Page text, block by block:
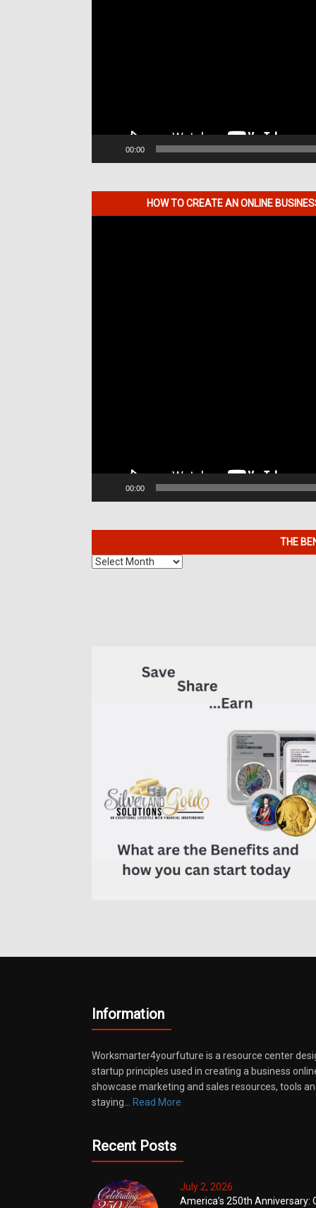
00:00
HOW TO CREATE AN ONLINE
00:00
THE
The
Information
Worksmarter4yourfuture is a resource center
startup principles used in creating a business
showcase marketing and sales resources, tools
staying… Read More
Recent Posts
July 2, 2026
America’s 250th Anniversary: